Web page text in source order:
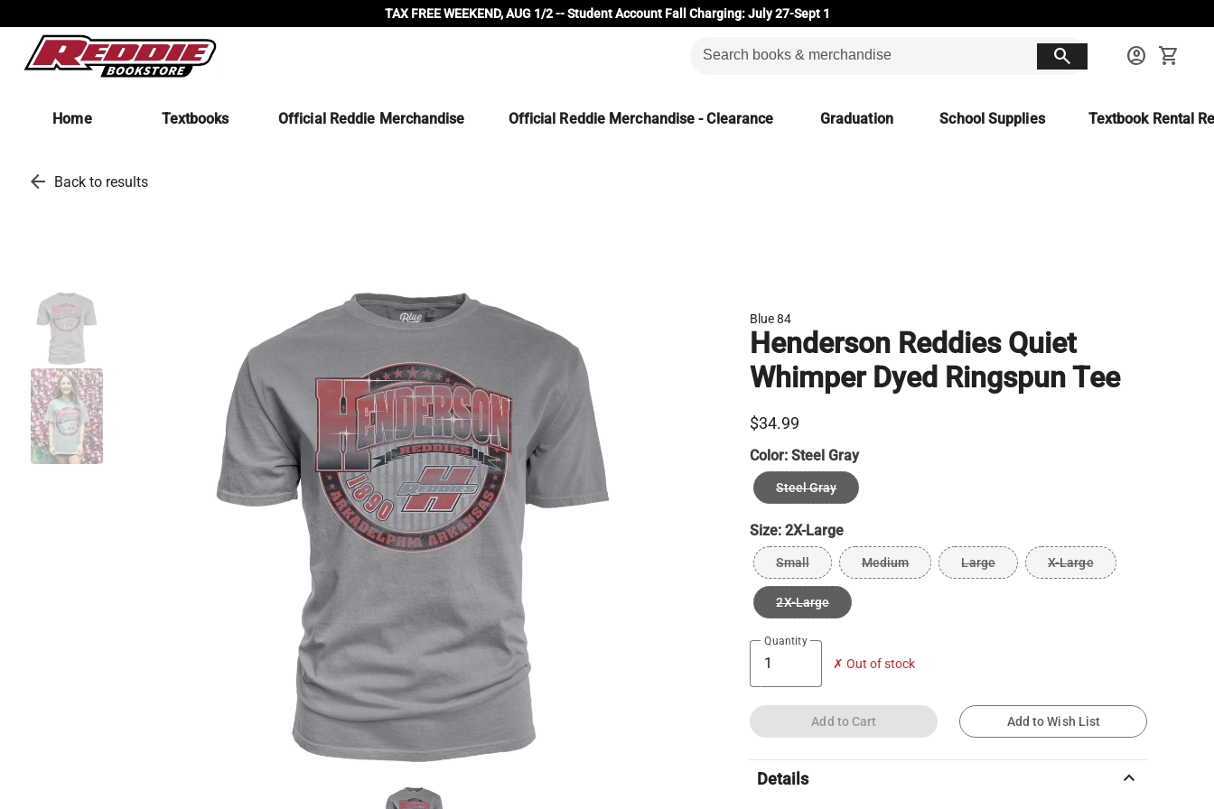
TAX FREE WEEKEND, AUG 1/2 -- Student Account Fall Charging: July 27-Sept 1
search account_circle shopping_cart
Home Textbooks Official Reddie Merchandise Official Reddie Merchandise - Clearance Graduation School Supplies Textbook Rental
arrow_back Back to results
Blue 84
Henderson Reddies Quiet
Whimper Dyed Ringspun Tee
$34.99
Color:Steel Gray
Steel Gray
Size:2X-Large
Small Medium Large X-Large
2X-Large
Quantity
✗ Out of stock
Add to Cart Add to Wish List
Details keyboard_arrow_up